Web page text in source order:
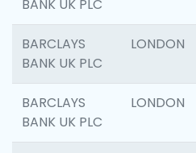
BANK UK PLC
BARCLAYS
BANK UK PLC
LONDON
BARCLAYS
BANK UK PLC
LONDON